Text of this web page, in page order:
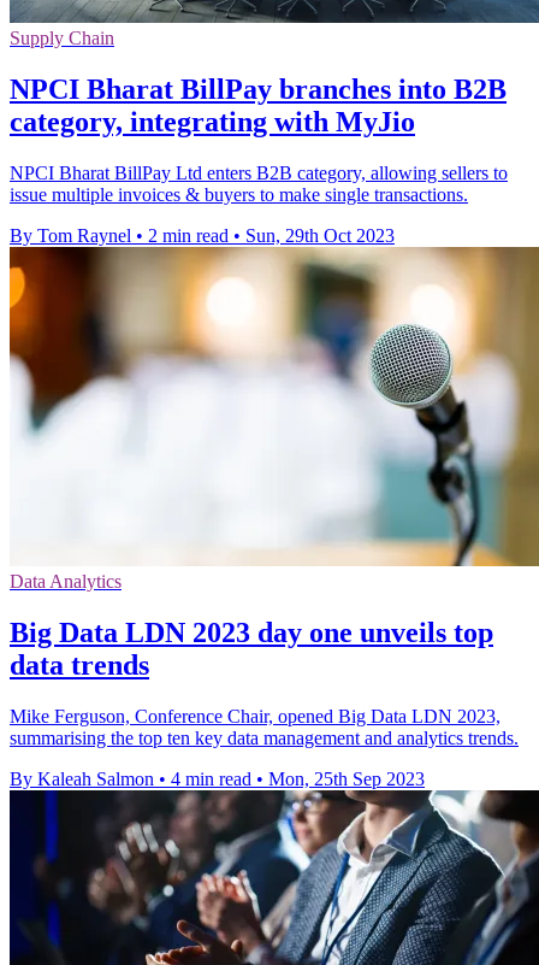
Supply Chain
NPCI Bharat BillPay branches into B2B
category, integrating with MyJio
NPCI Bharat BillPay Ltd enters B2B category, allowing sellers to
issue multiple invoices & buyers to make single transactions.
By Tom Raynel • 2 min read • Sun, 29th Oct 2023
Data Analytics
Big Data LDN 2023 day one unveils top
data trends
Mike Ferguson, Conference Chair, opened Big Data LDN 2023,
summarising the top ten key data management and analytics trends.
By Kaleah Salmon • 4 min read • Mon, 25th Sep 2023